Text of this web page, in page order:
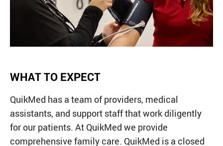
Grab & Go Frozen Treats
QT Mobile App
Download the app and start
enjoying great features
CAREERS
Careers Home
Store Jobs
Distribution Jobs
Corporate Office Jobs
Service and Maintenance Jobs
COMMUNITY
Charitable/Grants
Teacher Resources
REAL ESTATE
ABOUT
WHAT TO EXPECT
QuikMed has a team of providers, medical
assistants, and support staff that work diligently
for our patients. At QuikMed we provide
comprehensive family care. QuikMed is a closed